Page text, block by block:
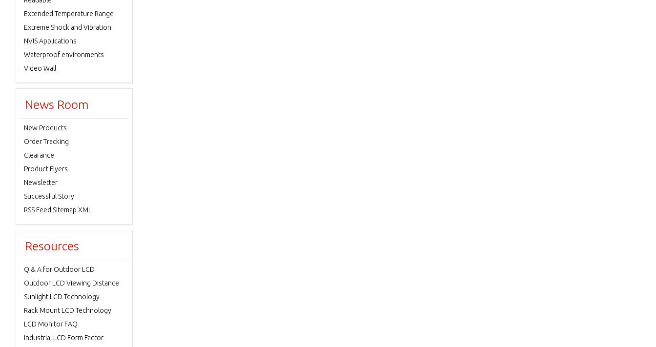
Extended Temperature Range
Extreme Shock and Vibration
NVIS Applications
Waterproof environments
Video Wall
News Room
New Products
Order Tracking
Clearance
Product Flyers
Newsletter
Successful Story
RSS Feed Sitemap XML
Resources
Q & A for Outdoor LCD
Outdoor LCD Viewing Distance
Sunlight LCD Technology
Rack Mount LCD Technology
LCD Monitor FAQ
Industrial LCD Form Factor